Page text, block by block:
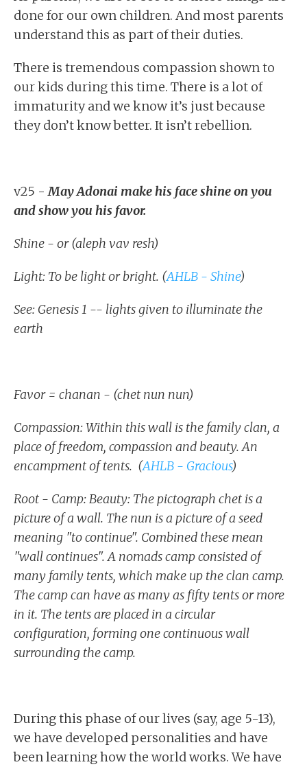
done for our own children. And most parents
understand this as part of their duties.
There is tremendous compassion shown to
our kids during this time. There is a lot of
immaturity and we know it’s just because
they don’t know better. It isn’t rebellion.
v25 -May Adonai make his face shine on you
and show you his favor.
Shine - or (aleph vav resh)
Light: To be light or bright. (AHLB - Shine)
See: Genesis 1 -- lights given to illuminate the
earth
Favor = chanan - (chet nun nun)
Compassion: Within this wall is the family clan, a
place of freedom, compassion and beauty. An
encampment of tents. (AHLB - Gracious)
Root - Camp: Beauty: The pictograph chet is a
picture of a wall. The nun is a picture of a seed
meaning "to continue". Combined these mean
"wall continues". A nomads camp consisted of
many family tents, which make up the clan camp.
The camp can have as many as fifty tents or more
in it. The tents are placed in a circular
configuration, forming one continuous wall
surrounding the camp.
During this phase of our lives (say, age 5-13),
we have developed personalities and have
been learning how the world works. We have